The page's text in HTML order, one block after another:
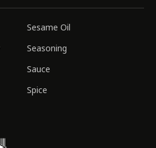
Sesame Oil
Seasoning
Sauce
Spice